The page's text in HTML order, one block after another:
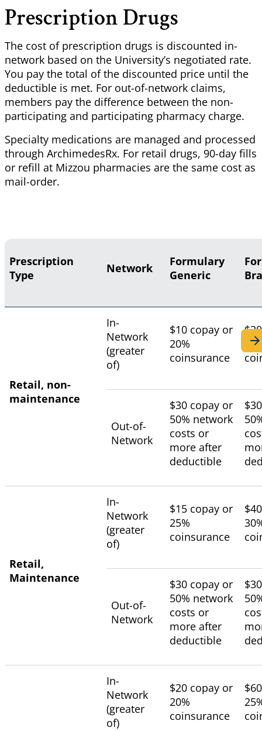
Prescription Drugs
The cost of prescription drugs is discounted in-
network based on the University’s negotiated rate.
You pay the total of the discounted price until the
deductible is met. For out-of-network claims,
members pay the difference between the non-
participating and participating pharmacy charge.
Specialty medications are managed and processed
through ArchimedesRx. For retail drugs, 90-day fills
or refill at Mizzou pharmacies are the same cost as
mail-order.
Prescription
Type
Network
Formulary
Generic
Retail, non-
maintenance
In-
Network
(greater
of)
$10 copay or
20%
coinsurance
Out-of-
Network
$30 copay or
50% network
costs or
more after
deductible
Retail,
Maintenance
In-
Network
(greater
of)
$15 copay or
25%
coinsurance
Out-of-
Network
$30 copay or
50% network
costs or
more after
deductible
In-
Network
(greater
of)
$20 copay or
20%
coinsurance